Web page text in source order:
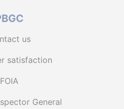
us
satisfaction
FOIA
General